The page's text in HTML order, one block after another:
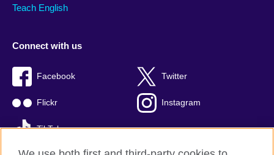
Teach English
Connect with us
Facebook Twitter
Flickr Instagram
TikTok